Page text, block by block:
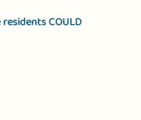
COULD